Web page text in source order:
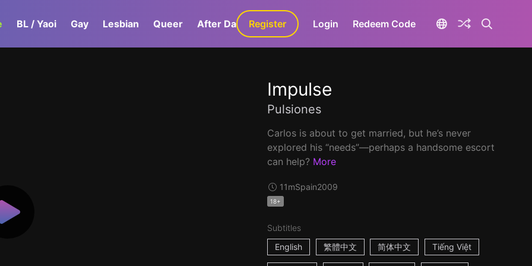
BL / Yaoi Gay Lesbian Queer After Dark GaLa+
Register Login Redeem Code
Impulse
Pulsiones
Carlos is about to get married, but he’s never
explored his “needs”—perhaps a handsome escort
can help? More
11mSpain2009
18+
Subtitles
English
繁體中文 简体中文 Tiếng Việt